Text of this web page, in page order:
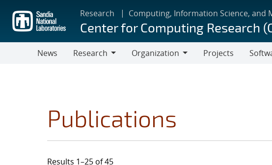
main
content
Research Computing, Information Science, and
Center for Computing Research
News
Research
Organization
Projects
Publications
Results 1–25 of 45